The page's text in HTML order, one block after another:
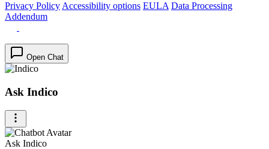
Privacy Policy Accessibility options EULA Data Processing
Addendum
Open Chat
Ask Indico
Ask Indico